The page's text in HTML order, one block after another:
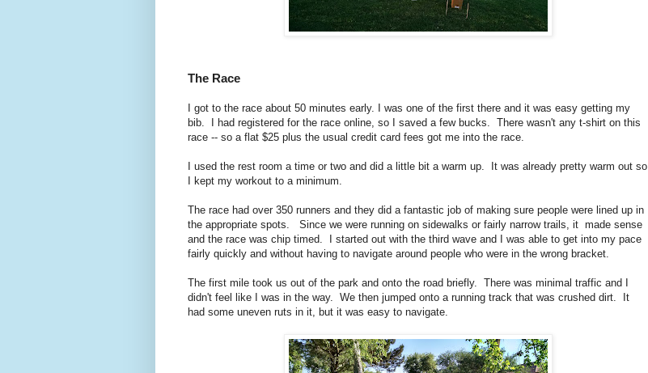
The Race
I got to the race about 50 minutes early. I was one of the first there and it was easy getting my
bib. I had registered for the race online, so I saved a few bucks. There wasn't any t-shirt on this
race -- so a flat $25 plus the usual credit card fees got me into the race.
I used the rest room a time or two and did a little bit a warm up. It was already pretty warm out so
I kept my workout to a minimum.
The race had over 350 runners and they did a fantastic job of making sure people were lined up in
the appropriate spots. Since we were running on sidewalks or fairly narrow trails, it made sense
and the race was chip timed. I started out with the third wave and I was able to get into my pace
fairly quickly and without having to navigate around people who were in the wrong bracket.
The first mile took us out of the park and onto the road briefly. There was minimal traffic and I
didn't feel like I was in the way. We then jumped onto a running track that was crushed dirt. It
had some uneven ruts in it, but it was easy to navigate.